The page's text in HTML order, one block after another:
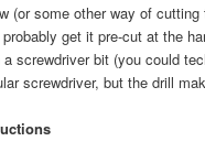
(or some other way of cutting
get it pre-cut at the
screwdriver bit (you could
screwdriver, but the drill